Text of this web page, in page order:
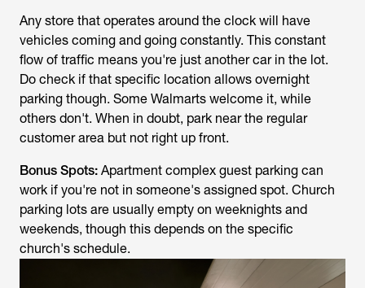
Any store that operates around the clock will have
vehicles coming and going constantly. This constant
flow of traffic means you're just another car in the lot.
Do check if that specific location allows overnight
parking though. Some Walmarts welcome it, while
others don't. When in doubt, park near the regular
customer area but not right up front.
Bonus Spots: Apartment complex guest parking can
work if you're not in someone's assigned spot. Church
parking lots are usually empty on weeknights and
weekends, though this depends on the specific
church's schedule.